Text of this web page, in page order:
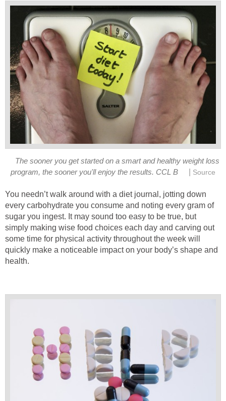
The sooner you get started on a smart and healthy weight loss
program, the sooner you'll enjoy the results. CCL B
Source
You needn’t walk around with a diet journal, jotting down
every carbohydrate you consume and noting every gram of
sugar you ingest. It may sound too easy to be true, but
simply making wise food choices each day and carving out
some time for physical activity throughout the week will
quickly make a noticeable impact on your body’s shape and
health.